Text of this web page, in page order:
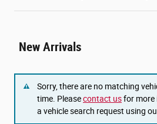
New Arrivals
Sorry, there are no matching
time. Pleasecontact usfor more
a vehicle search request using